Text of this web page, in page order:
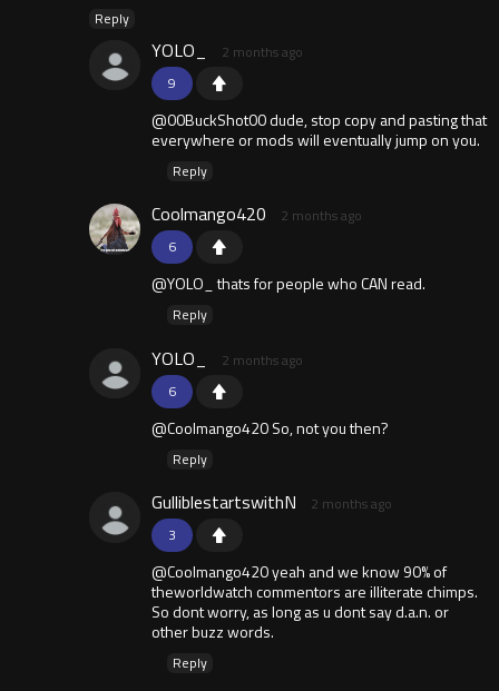
Reply
9
YOLO_ 2 months ago
@00BuckShot00 dude, stop copy and pasting that
everywhere or mods will eventually jump on you.
Reply
6
Coolmango420 2 months ago
@YOLO_ thats for people who CAN read.
Reply
6
YOLO_ 2 months ago
@Coolmango420 So, not you then?
Reply
3
GulliblestartswithN 2 months ago
@Coolmango420 yeah and we know 90% of
theworldwatch commentors are illiterate chimps.
So dont worry, as long as u dont say d.a.n. or
other buzz words.
Reply